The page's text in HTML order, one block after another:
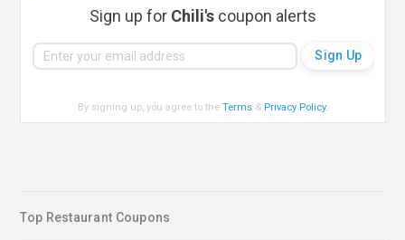
Sign up for Chili's coupon alerts
By signing up, you agree to theTerms & Privacy Policy.
Top Restaurant Coupons